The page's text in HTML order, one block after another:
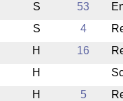
S 53
S 4
H 16
H
H 5